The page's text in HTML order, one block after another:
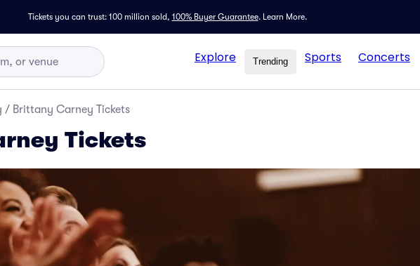
Tickets you can trust: 100 million sold, 100% Buyer Guarantee. Learn More.
Explore Trending Sports Concerts
/ Brittany Carney Tickets
Tickets